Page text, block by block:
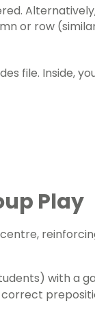
or row
file. Inside,
Play
with a
correct